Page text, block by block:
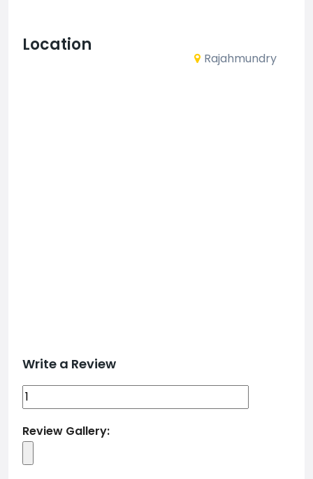
Location
Rajahmundry
Write a Review
Review Gallery: